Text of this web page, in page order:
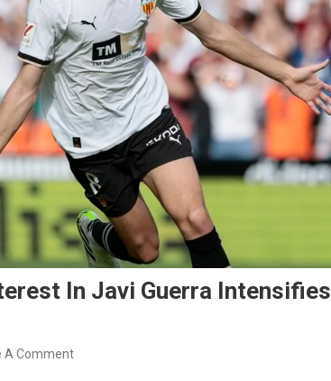
In Javi Guerra Intensifies
A CommentOn